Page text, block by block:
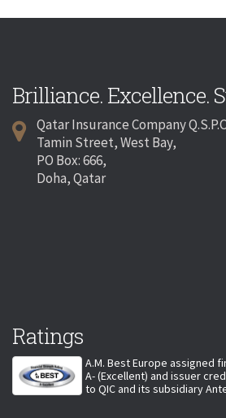
Brilliance. Excellence.
Qatar Insurance Company
Tamin Street, West Bay,
PO Box: 666,
Doha, Qatar
Ratings
A.M. Best Europe assigned
A- (Excellent) and issuer
to QIC and its subsidiary